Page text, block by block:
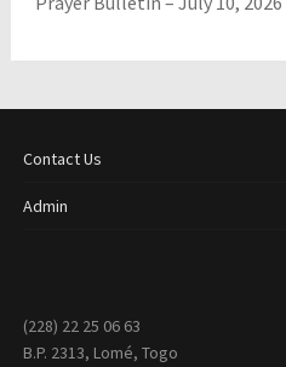
Contact Us
Admin
(228) 22 25 06 63
B.P. 2313, Lomé, Togo